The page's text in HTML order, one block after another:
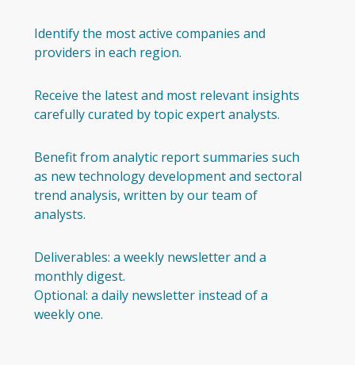
Identify the most active companies and
providers in each region.
Receive the latest and most relevant insights
carefully curated by topic expert analysts.
Benefit from analytic report summaries such
as new technology development and sectoral
trend analysis, written by our team of
analysts.
Deliverables: a weekly newsletter and a
monthly digest.
Optional: a daily newsletter instead of a
weekly one.